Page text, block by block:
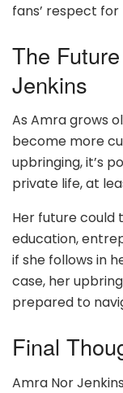
fans’ respect for
The
Jenkins
As Amra grows
become more
upbringing, it’s
private life, at
Her future could
education,
if she follows in
case, her
prepared to
Final
Amra Nor